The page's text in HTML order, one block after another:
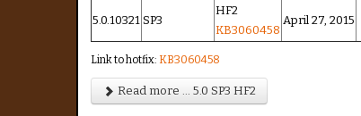
5.0.10321 SP3
HF2
KB3060458
April 27, 2015
Link to hotfix: KB3060458
Read more ... 5.0 SP3 HF2